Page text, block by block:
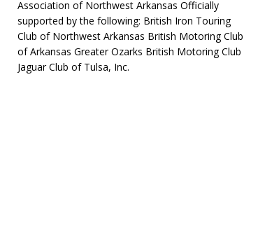
Association of Northwest Arkansas Officially
supported by the following: British Iron Touring
Club of Northwest Arkansas British Motoring Club
of Arkansas Greater Ozarks British Motoring Club
Jaguar Club of Tulsa, Inc.